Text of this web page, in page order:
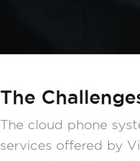
The
The cloud phone
services offered by